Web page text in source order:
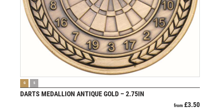
SWIMMING
TABLE TENNIS
TEN PIN
TEN PIN BOWLING
TENNIS
TROPHIES
VOLLEYBALL
G S
DARTS MEDALLION ANTIQUE GOLD – 2.75IN
from £3.50